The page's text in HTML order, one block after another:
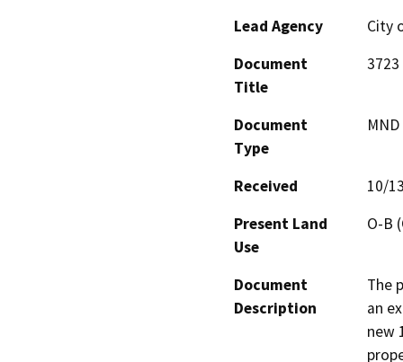
Lead Agency
City
Document
Title
Document
Type
Received
10/
Present Land
Use
O-B
Document
Description
The
an
new